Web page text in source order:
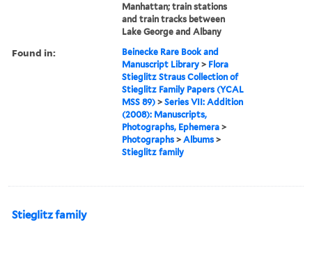
Manhattan; train stations
and train tracks between
Lake George and Albany
Found in:
Beinecke Rare Book and
Manuscript Library > Flora
Stieglitz Straus Collection of
Stieglitz Family Papers (YCAL
MSS 89) >Series VII: Addition
(2008): Manuscripts,
Photographs, Ephemera >
Photographs >Albums >
Stieglitz family
Stieglitz family